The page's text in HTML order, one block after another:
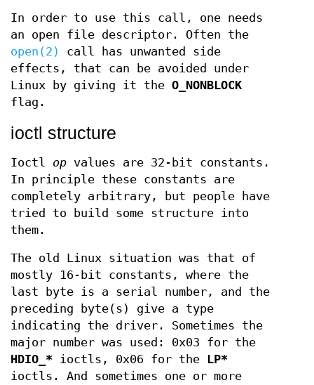
In order to use this call, one needs
an open file descriptor. Often the
open(2)
call has unwanted side
effects, that can be avoided under
Linux by giving it the O_NONBLOCK
flag.
ioctl structure
Ioctl op values are 32-bit constants.
In principle these constants are
completely arbitrary, but people have
tried to build some structure into
them.
The old Linux situation was that of
mostly 16-bit constants, where the
last byte is a serial number, and the
preceding byte(s) give a type
indicating the driver. Sometimes the
major number was used: 0x03 for the
HDIO_* ioctls, 0x06 for the LP*
ioctls. And sometimes one or more